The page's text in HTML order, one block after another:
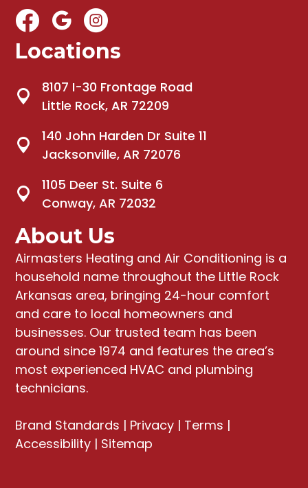
Locations
8107 I-30 Frontage Road
Little Rock, AR 72209
140 John Harden Dr Suite 11
Jacksonville, AR 72076
1105 Deer St. Suite 6
Conway, AR 72032
About Us
Airmasters Heating and Air Conditioning is a
household name throughout the Little Rock
Arkansas area, bringing 24-hour comfort
and care to local homeowners and
businesses. Our trusted team has been
around since 1974 and features the area’s
most experienced HVAC and plumbing
technicians.
Brand Standards | Privacy | Terms |
Accessibility | Sitemap